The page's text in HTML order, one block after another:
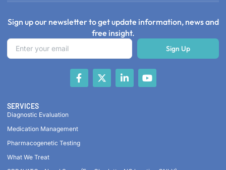
Sign up our newsletter to get update information, news and
free insight.
Sign Up
SERVICES
Diagnostic Evaluation
Medication Management
Pharmacogenetic Testing
What We Treat